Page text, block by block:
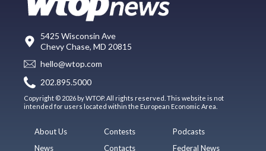
5425 Wisconsin Ave
Chevy Chase, MD 20815
hello@wtop.com
202.895.5000
Copyright © 2026 by WTOP. All rights reserved. This website is not
intended for users located within the European Economic Area.
About Us
News
Contests
Contacts
Podcasts
Federal News